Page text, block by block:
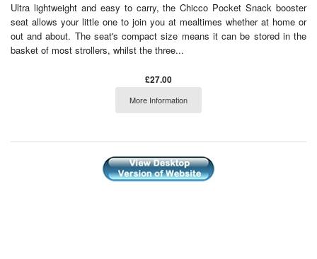
Ultra lightweight and easy to carry, the Chicco Pocket Snack booster
seat allows your little one to join you at mealtimes whether at home or
out and about. The seat's compact size means it can be stored in the
basket of most strollers, whilst the three...
£27.00
More Information